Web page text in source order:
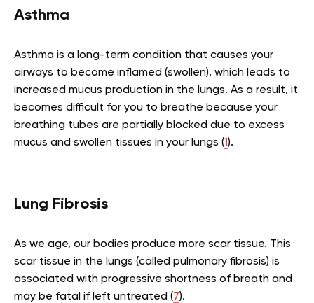
Asthma
Asthma is a long-term condition that causes your
airways to become inflamed (swollen), which leads to
increased mucus production in the lungs. As a result, it
becomes difficult for you to breathe because your
breathing tubes are partially blocked due to excess
mucus and swollen tissues in your lungs (1).
Lung Fibrosis
As we age, our bodies produce more scar tissue. This
scar tissue in the lungs (called pulmonary fibrosis) is
associated with progressive shortness of breath and
may be fatal if left untreated (7).